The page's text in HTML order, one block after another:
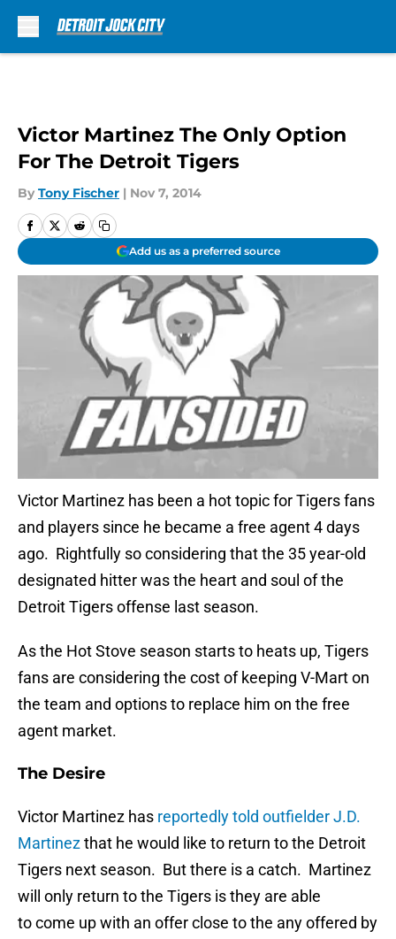
Victor Martinez The Only Option
For The Detroit Tigers
By Tony Fischer | Nov 7, 2014
Add us as a preferred source
Victor Martinez has been a hot topic for Tigers fans
and players since he became a free agent 4 days
ago. Rightfully so considering that the 35 year-old
designated hitter was the heart and soul of the
Detroit Tigers offense last season.
As the Hot Stove season starts to heats up, Tigers
fans are considering the cost of keeping V-Mart on
the team and options to replace him on the free
agent market.
The Desire
Victor Martinez has reportedly told outfielder J.D.
Martinezthat he would like to return to the Detroit
Tigers next season. But there is a catch. Martinez
will only return to the Tigers is they are able
to come up with an offer close to the any offered by